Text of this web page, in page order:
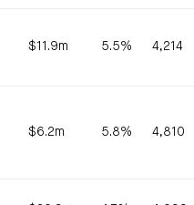
$11.9m 5.5% 4,214
$6.2m 5.8% 4,810